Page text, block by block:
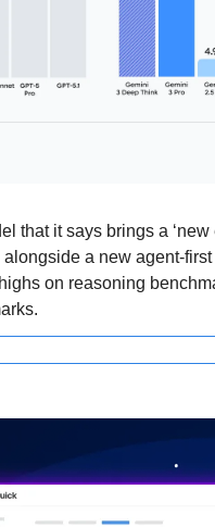
that it says brings a ‘new
a new agent-
on reasoning